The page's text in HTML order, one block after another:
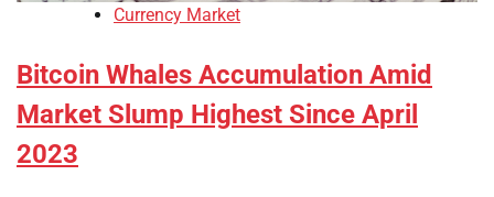
Currency Market
Bitcoin Whales Accumulation Amid
Market Slump Highest Since April
2023